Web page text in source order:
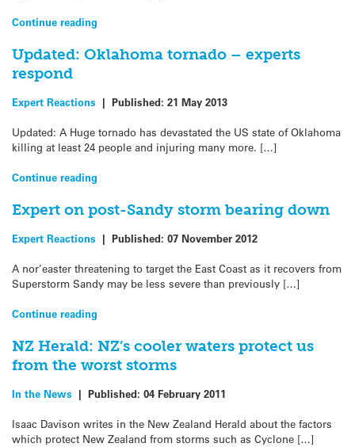
Continue reading
Updated: Oklahoma tornado – experts
respond
Expert Reactions | Published: 21 May 2013
Updated: A Huge tornado has devastated the US state of Oklahoma
killing at least 24 people and injuring many more. […]
Continue reading
Expert on post-Sandy storm bearing down
Expert Reactions | Published: 07 November 2012
A nor’easter threatening to target the East Coast as it recovers from
Superstorm Sandy may be less severe than previously […]
Continue reading
NZ Herald: NZ’s cooler waters protect us
from the worst storms
In the News | Published: 04 February 2011
Isaac Davison writes in the New Zealand Herald about the factors
which protect New Zealand from storms such as Cyclone […]